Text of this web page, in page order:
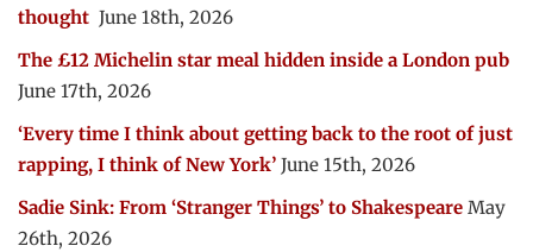
thought June 18th, 2026
The £12 Michelin star meal hidden inside a London pub
June 17th, 2026
‘Every time I think about getting back to the root of just
rapping, I think of New York’ June 15th, 2026
Sadie Sink: From ‘Stranger Things’ to Shakespeare May
26th, 2026